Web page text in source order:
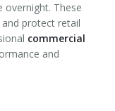
These
protect retail
commercial
and